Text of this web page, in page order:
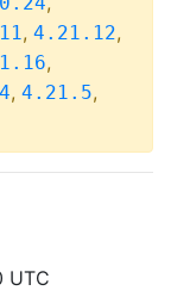
, 4.21.12,
,
, 4.21.5,
UTC